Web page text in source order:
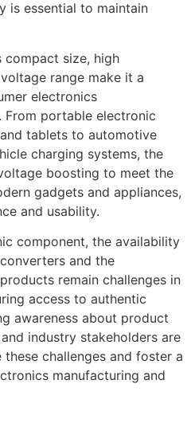
is essential to maintain
compact size, high
range make it a
electronics
From portable electronic
tablets to automotive
charging systems, the
boosting to meet the
gadgets and appliances,
and usability.
component, the availability
and the
remain challenges in
access to authentic
awareness about product
industry stakeholders are
challenges and foster a
manufacturing and